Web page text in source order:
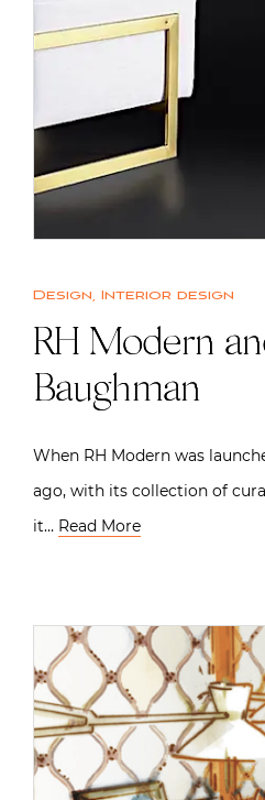
Design, Interior design
RH Modern
Baughman
When RH Modern was
ago, with its collection of
it… Read More